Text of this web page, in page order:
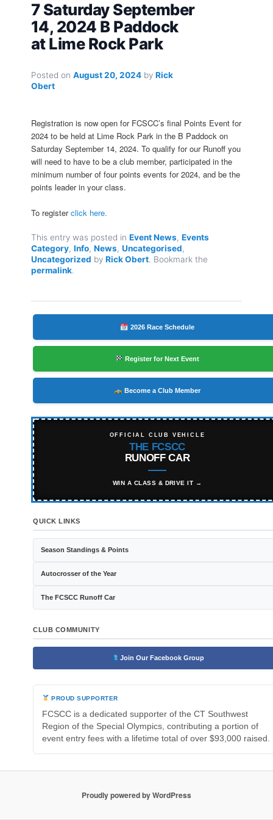
7 Saturday September
14, 2024 B Paddock
at Lime Rock Park
Posted on August 20, 2024 by Rick
Obert
Registration is now open for FCSCC’s final Points Event for
2024 to be held at Lime Rock Park in the B Paddock on
Saturday September 14, 2024. To qualify for our Runoff you
will need to have to be a club member, participated in the
minimum number of four points events for 2024, and be the
points leader in your class.
To registerclick here.
This entry was posted in Event News, Events
Category, Info, News, Uncategorised,
Uncategorized by Rick Obert . Bookmark the
permalink
2026 Race Schedule
Register for Next Event
Become a Club Member
OFFICIAL CLUB VEHICLE
THE FCSCC
RUNOFF CAR
WIN A CLASS & DRIVE IT →
QUICK LINKS
Season Standings & Points
Autocrosser of the Year
The FCSCC Runoff Car
CLUB COMMUNITY
Join Our Facebook Group
PROUD SUPPORTER
FCSCC is a dedicated supporter of the CT Southwest
Region of the Special Olympics, contributing a portion of
event entry fees with a lifetime total of over $93,000 raised.
Proudly powered by WordPress